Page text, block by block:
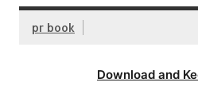
pr book
Download and